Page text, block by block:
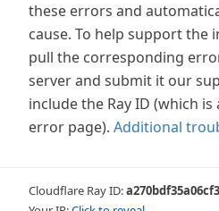
these errors and
cause. To help support the
pull the corresponding
server and submit it our
include the Ray ID (which
error page). Additional
Cloudflare Ray ID: